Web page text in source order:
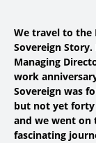
We travel to the
Sovereign
Managing
work
Sovereign was
but not yet forty
and we went on
fascinating